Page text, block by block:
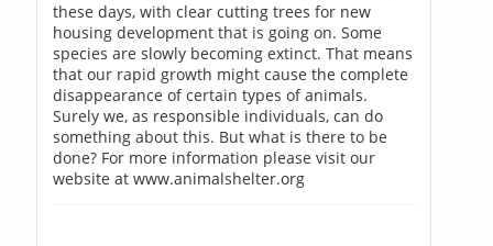
these days, with clear cutting trees for new
housing development that is going on. Some
species are slowly becoming extinct. That means
that our rapid growth might cause the complete
disappearance of certain types of animals.
Surely we, as responsible individuals, can do
something about this. But what is there to be
done? For more information please visit our
website at www.animalshelter.org